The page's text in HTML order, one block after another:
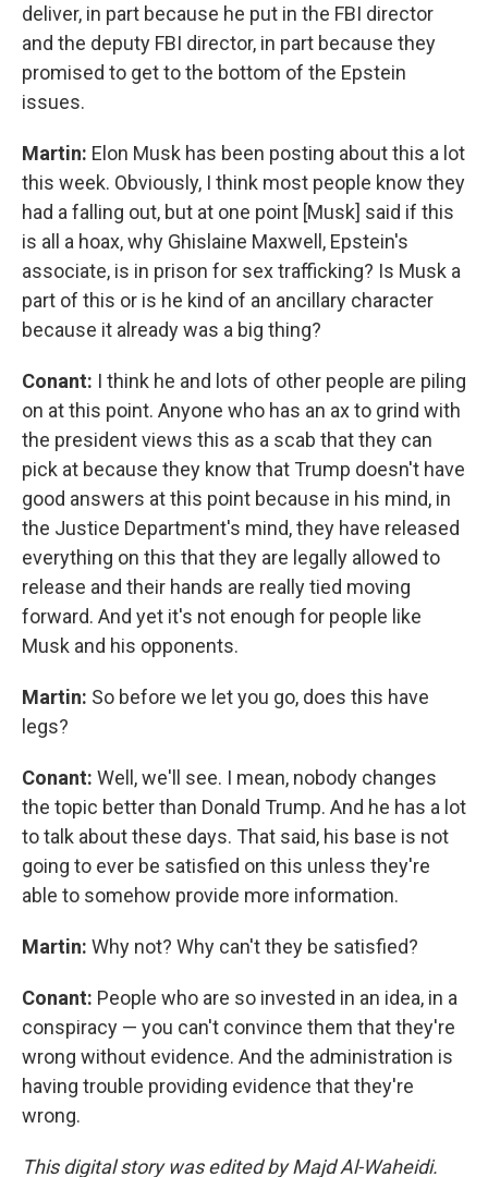
deliver, in part because he put in the FBI director
and the deputy FBI director, in part because they
promised to get to the bottom of the Epstein
issues.
Martin: Elon Musk has been posting about this a lot
this week. Obviously, I think most people know they
had a falling out, but at one point [Musk] said if this
is all a hoax, why Ghislaine Maxwell, Epstein's
associate, is in prison for sex trafficking? Is Musk a
part of this or is he kind of an ancillary character
because it already was a big thing?
Conant: I think he and lots of other people are piling
on at this point. Anyone who has an ax to grind with
the president views this as a scab that they can
pick at because they know that Trump doesn't have
good answers at this point because in his mind, in
the Justice Department's mind, they have released
everything on this that they are legally allowed to
release and their hands are really tied moving
forward. And yet it's not enough for people like
Musk and his opponents.
Martin: So before we let you go, does this have
legs?
Conant: Well, we'll see. I mean, nobody changes
the topic better than Donald Trump. And he has a lot
to talk about these days. That said, his base is not
going to ever be satisfied on this unless they're
able to somehow provide more information.
Martin: Why not? Why can't they be satisfied?
Conant: People who are so invested in an idea, in a
conspiracy — you can't convince them that they're
wrong without evidence. And the administration is
having trouble providing evidence that they're
wrong.
This digital story was edited by Majd Al-Waheidi.